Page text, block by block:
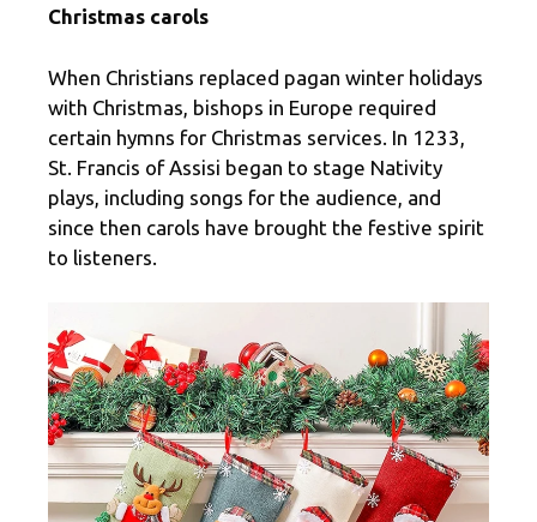
Christmas carols
When Christians replaced pagan winter holidays
with Christmas, bishops in Europe required
certain hymns for Christmas services. In 1233,
St. Francis of Assisi began to stage Nativity
plays, including songs for the audience, and
since then carols have brought the festive spirit
to listeners.